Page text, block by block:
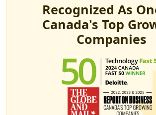
Recognized As
Canada's Top
Companies